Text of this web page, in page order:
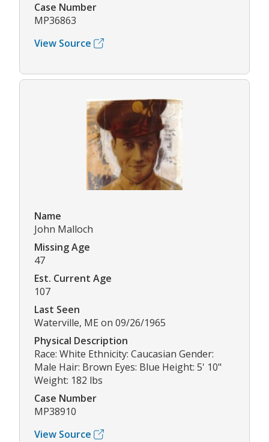
Case Number
MP36863
View Source
Name
John Malloch
Missing Age
47
Est. Current Age
107
Last Seen
Waterville, ME on 09/26/1965
Physical Description
Race: White Ethnicity: Caucasian Gender:
Male Hair: Brown Eyes: Blue Height: 5' 10"
Weight: 182 lbs
Case Number
MP38910
View Source